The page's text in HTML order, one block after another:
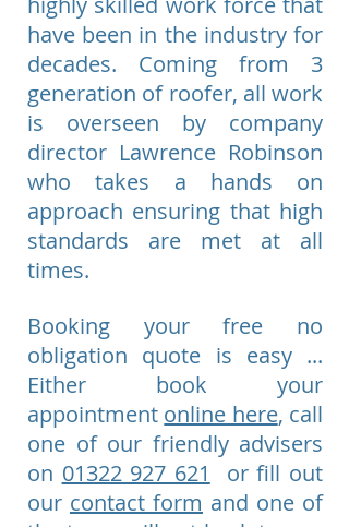
have been in the industry for
decades. Coming from 3
generation of roofer, all work
is overseen by company
director Lawrence Robinson
who takes a hands on
approach ensuring that high
standards are met at all
times.
Booking your free no
obligation quote is easy ...
Either book your
appointment online here, call
one of our friendly advisers
on 01322 927 621
or fill out
our contact form and one of